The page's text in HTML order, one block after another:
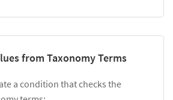
from Taxonomy Terms
a condition that checks the